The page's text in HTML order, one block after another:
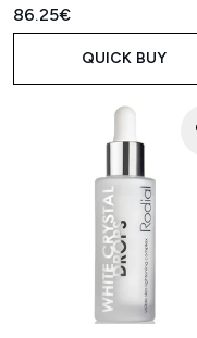
86.25€
QUICK BUY